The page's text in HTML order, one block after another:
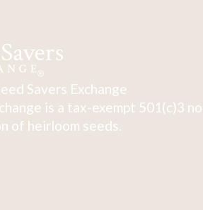
Savers Exchange
is a tax-exempt 501(c)3
of heirloom seeds.